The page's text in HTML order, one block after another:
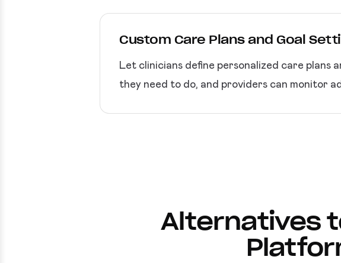
Custom Care Plans and Goal
Let clinicians define personalized care plans
they need to do, and providers can monitor
Alternatives